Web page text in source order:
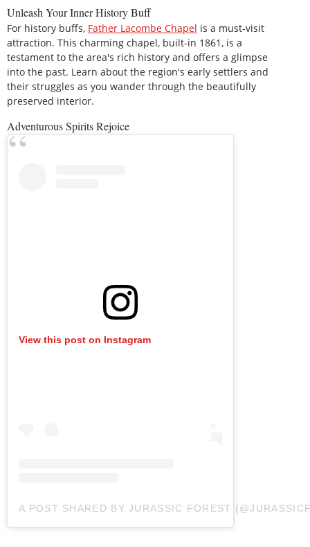
Unleash Your Inner History Buff
For history buffs, Father Lacombe Chapel is a must-visit
attraction. This charming chapel, built-in 1861, is a
testament to the area's rich history and offers a glimpse
into the past. Learn about the region's early settlers and
their struggles as you wander through the beautifully
preserved interior.
Adventurous Spirits Rejoice
View this post on Instagram
A POST SHARED BY JURASSIC FOREST